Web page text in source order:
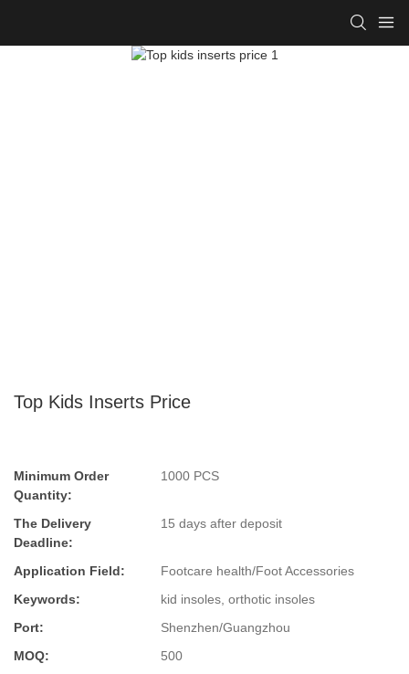
Top Kids Inserts Price
Minimum Order
Quantity:
1000 PCS
The Delivery
Deadline:
15 days after deposit
Application Field:
Footcare health/Foot Accessories
Keywords:
kid insoles, orthotic insoles
Port:
Shenzhen/Guangzhou
MOQ:
500